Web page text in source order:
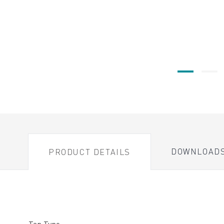
PRODUCT DETAILS